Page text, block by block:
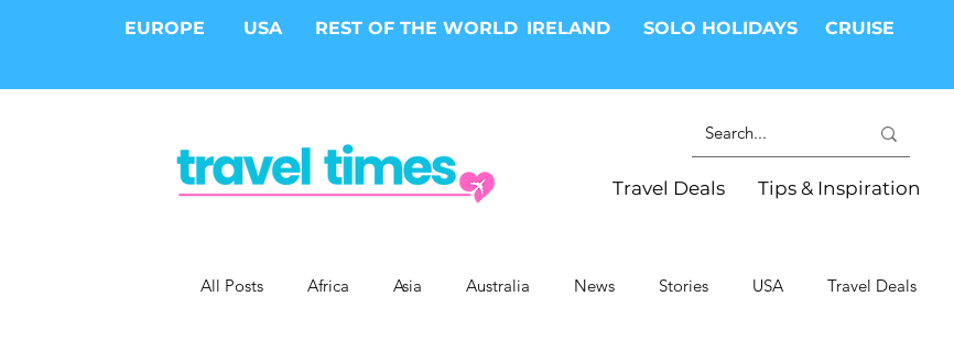
EUROPE USA REST OF THE WORLD IRELAND SOLO HOLIDAYS CRUISE
Travel Deals Tips & Inspiration
All Posts Africa Asia Australia News Stories USA Travel Deals